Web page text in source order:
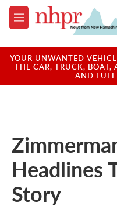
Skip to main content
M
e
u
YOUR UNWANTED
THE CAR, TRUCK, BOAT,
AND
Headlines
Story